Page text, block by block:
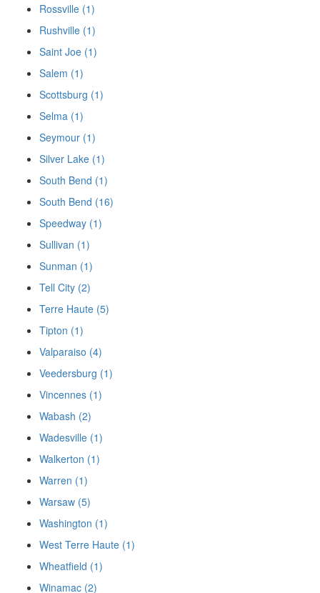
Rossville (1)
Rushville (1)
Saint Joe (1)
Salem (1)
Scottsburg (1)
Selma (1)
Seymour (1)
Silver Lake (1)
South Bend (1)
South Bend (16)
Speedway (1)
Sullivan (1)
Sunman (1)
Tell City (2)
Terre Haute (5)
Tipton (1)
Valparaiso (4)
Veedersburg (1)
Vincennes (1)
Wabash (2)
Wadesville (1)
Walkerton (1)
Warren (1)
Warsaw (5)
Washington (1)
West Terre Haute (1)
Wheatfield (1)
Winamac (2)